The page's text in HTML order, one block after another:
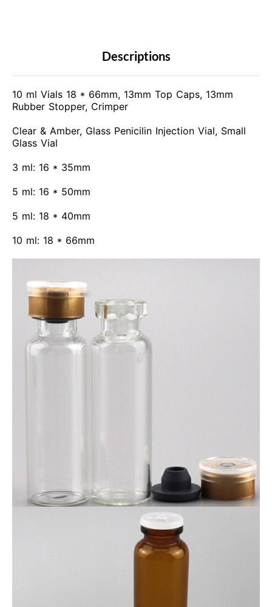
Descriptions
10 ml Vials 18 * 66mm, 13mm Top Caps, 13mm
Rubber Stopper, Crimper
Clear & Amber, Glass Penicilin Injection Vial, Small
Glass Vial
3 ml: 16 * 35mm
5 ml: 16 * 50mm
5 ml: 18 * 40mm
10 ml: 18 * 66mm